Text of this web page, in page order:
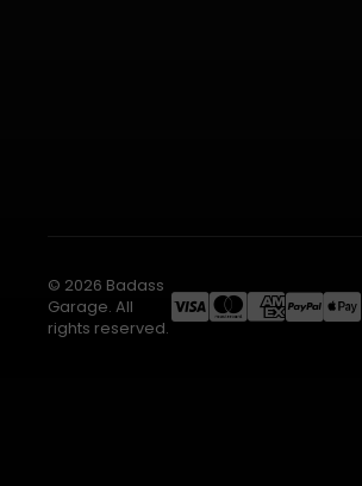
© 2026 Badass
Garage. All
rights reserved.